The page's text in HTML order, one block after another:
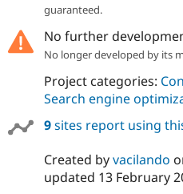
guaranteed.
No further
No longer developed by its
Project categories:
Search engine
9sites report using
Created byvacilando
updated 13 February